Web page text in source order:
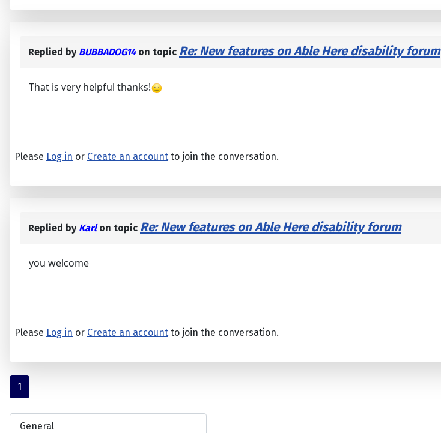
Replied by BUBBADOG14on topic Re: New features on Able Here disability forum
That is very helpful thanks!
Please Log in or Create an account to join the conversation.
Replied by Karlon topic Re: New features on Able Here disability forum
you welcome
Please Log in or Create an account to join the conversation.
1